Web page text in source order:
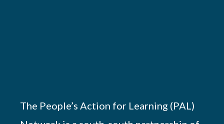
The People’s Action for Learning (PAL)